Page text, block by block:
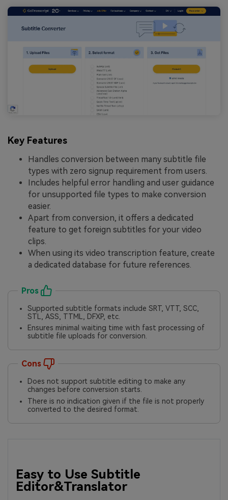
Key Features
Handles conversion between many subtitle file
types with zero signup requirement from users.
Includes helpful error handling and user guidance
for unsupported file types to make conversion
easier.
Apart from conversion, it offers a dedicated
feature to get foreign subtitles for your video
clips.
When using its video transcription feature, create
a dedicated database for future references.
Pros
Supported subtitle formats include SRT, VTT, SCC,
STL, ASS, TTML, DFXP, etc.
Ensures minimal waiting time with fast processing of
subtitle file uploads for conversion.
Cons
Does not support subtitle editing to make any
changes before conversion starts.
There is no indication given if the file is not properly
converted to the desired format.
Easy to Use Subtitle
Editor&Translator